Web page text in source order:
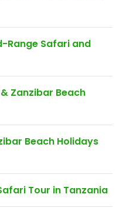
Range Safari and
Zanzibar Beach
Beach Holidays
Tour in Tanzania